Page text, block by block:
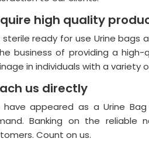
high quality
sterile ready for use Urine bags
business of providing a high-
in individuals with a variety
us directly
have appeared as a Urine
Banking on the reliable
Count on us.